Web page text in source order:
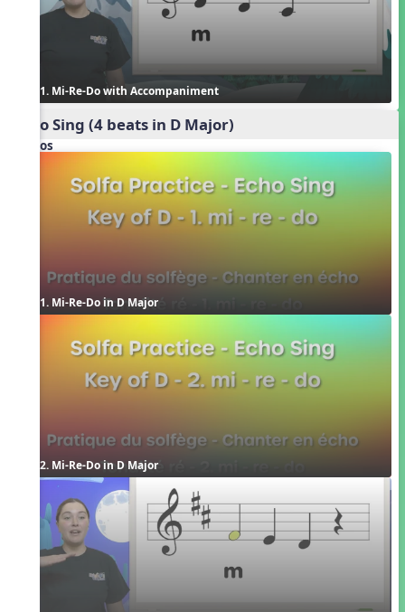
1. Mi-Re-Do with Accompaniment
Echo Sing (4 beats in D Major)
Videos
1. Mi-Re-Do in D Major
2. Mi-Re-Do in D Major